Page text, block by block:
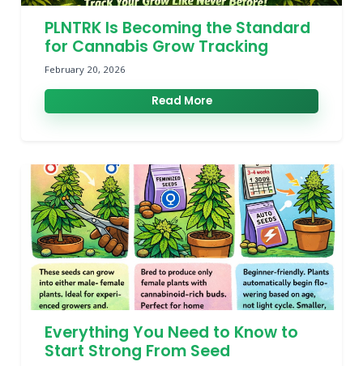
PLNTRK Is Becoming the Standard
for Cannabis Grow Tracking
February 20, 2026
Read More
Everything You Need to Know to
Start Strong From Seed